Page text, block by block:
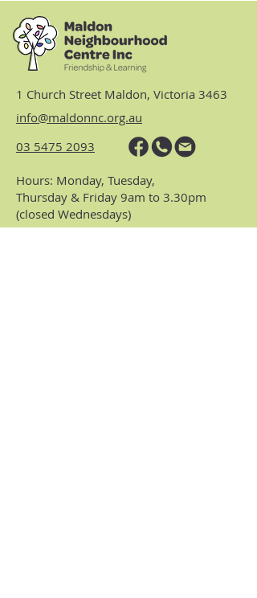
1 Church Street Maldon, Victoria 3463
info@maldonnc.org.au
03 5475 2093
Hours: Monday, Tuesday,
Thursday & Friday 9am to 3.30pm
(closed Wednesdays)